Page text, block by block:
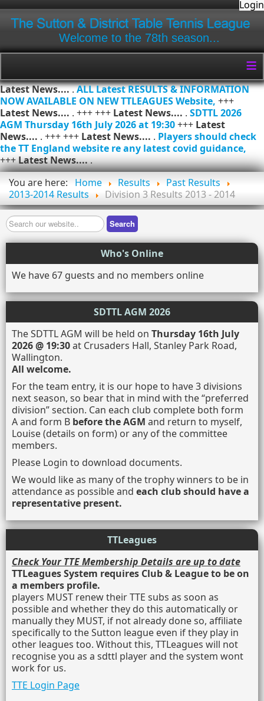
Login
Welcome to the 78th season...
≡
Latest News.....ALL Latest RESULTS & INFORMATION
NOW AVAILABLE ON NEW TTLEAGUES Website, +++
Latest News.... . +++ +++ Latest News.... . SDTTL 2026
AGM Thursday 16th July 2026 at 19:30+++ Latest
News.... . +++ +++ Latest News.... . Players should check
the TT England website re any latest covid guidance,
+++Latest News.....
You are here:
Home Results
Past Results
2013-2014 Results
Division 3 Results 2013 - 2014
Search Search
Who's Online
We have 67 guests and no members online
SDTTL AGM 2026
The SDTTL AGM will be held on Thursday 16th July
2026 @ 19:30at Crusaders Hall, Stanley Park Road,
Wallington.
All welcome.
For the team entry, it is our hope to have 3 divisions
next season, so bear that in mind with the “preferred
division” section. Can each club complete both form
A and form B before the AGM and return to myself,
Louise (details on form) or any of the committee
members.
Please Login to download documents.
We would like as many of the trophy winners to be in
attendance as possible and each club should have a
representative present.
TTLeagues
Check Your TTE Membership Details are up to date
TTLeagues System requires Club & League to be on
a members profile.
players MUST renew their TTE subs as soon as
possible and whether they do this automatically or
manually they MUST, if not already done so, affiliate
specifically to the Sutton league even if they play in
other leagues too. Without this, TTLeagues will not
recognise you as a sdttl player and the system wont
work for us.
TTE Login Page